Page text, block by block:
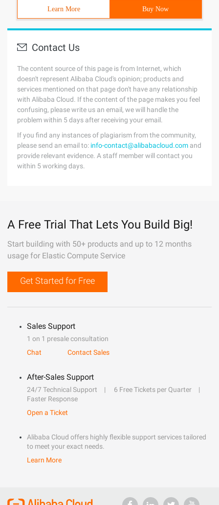
Learn More Buy Now
Contact Us
The content source of this page is from Internet, which
doesn't represent Alibaba Cloud's opinion; products and
services mentioned on that page don't have any relationship
with Alibaba Cloud. If the content of the page makes you feel
confusing, please write us an email, we will handle the
problem within 5 days after receiving your email.
If you find any instances of plagiarism from the community,
please send an email to: info-contact@alibabacloud.com and
provide relevant evidence. A staff member will contact you
within 5 working days.
A Free Trial That Lets You Build Big!
Start building with 50+ products and up to 12 months
usage for Elastic Compute Service
Get Started for Free
Sales Support
1 on 1 presale consultation
Chat
Contact Sales
After-Sales Support
24/7 Technical Support
6 Free Tickets per Quarter
Faster Response
Open a Ticket
Alibaba Cloud offers highly flexible support services tailored
to meet your exact needs.
Learn More